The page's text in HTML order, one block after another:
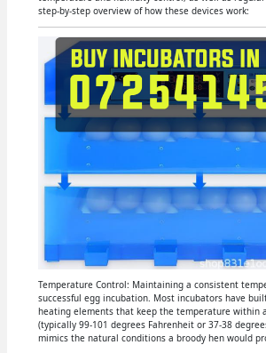
step-by-step overview of how these devices work:
Temperature Control: Maintaining a consistent
successful egg incubation. Most incubators have
heating elements that keep the temperature within
(typically 99-101 degrees Fahrenheit or 37-38
mimics the natural conditions a broody hen would